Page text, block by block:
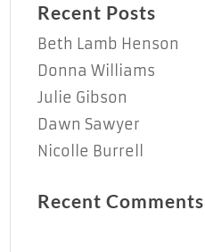
Recent Posts
Beth Lamb Henson
Donna Williams
Julie Gibson
Dawn Sawyer
Nicolle Burrell
Recent Comments